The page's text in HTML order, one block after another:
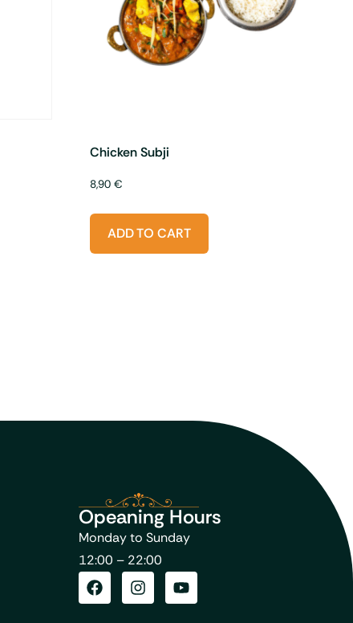
Chicken Subji
8,90€
ADD TO CART
Opeaning Hours
Monday to Sunday
12:00 – 22:00